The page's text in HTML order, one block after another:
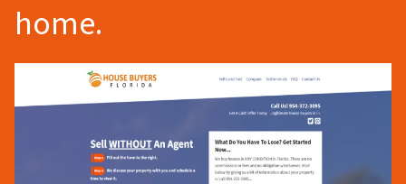
home.